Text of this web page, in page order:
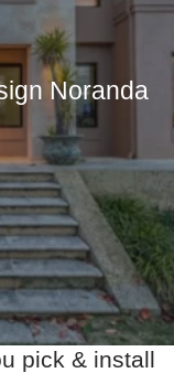
Noranda
pick & install